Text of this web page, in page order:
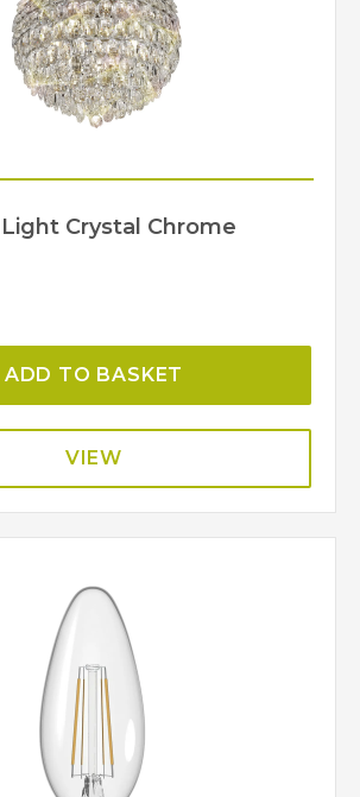
570
IP20
IL32801
Diyas
Crystal Chrome
ADD TO BASKET
VIEW